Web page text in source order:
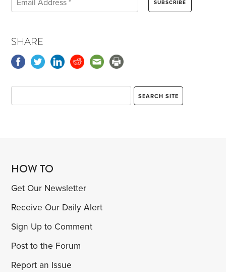
SHARE
HOW TO
Get Our Newsletter
Receive Our Daily Alert
Sign Up to Comment
Post to the Forum
Report an Issue